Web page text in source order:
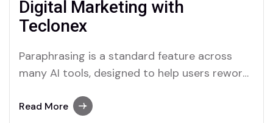
Digital Marketing with
Teclonex
Paraphrasing is a standard feature across
many AI tools, designed to help users reword
as platforms that excel in offering this
Read More